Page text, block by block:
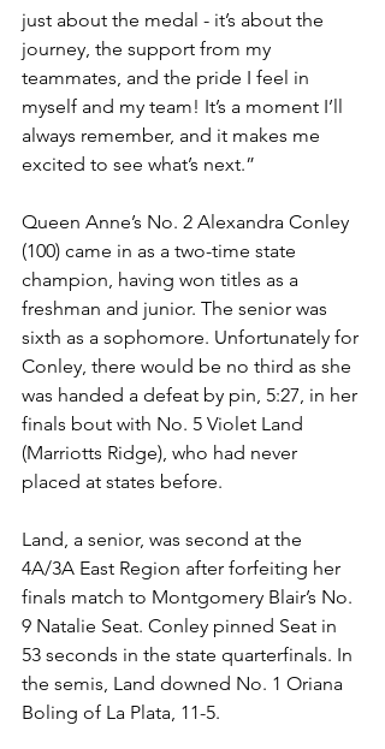
just about the medal - it’s about the
journey, the support from my
teammates, and the pride I feel in
myself and my team! It’s a moment I’ll
always remember, and it makes me
excited to see what’s next.”
Queen Anne’s No. 2 Alexandra Conley
(100) came in as a two-time state
champion, having won titles as a
freshman and junior. The senior was
sixth as a sophomore. Unfortunately for
Conley, there would be no third as she
was handed a defeat by pin, 5:27, in her
finals bout with No. 5 Violet Land
(Marriotts Ridge), who had never
placed at states before.
Land, a senior, was second at the
4A/3A East Region after forfeiting her
finals match to Montgomery Blair’s No.
9 Natalie Seat. Conley pinned Seat in
53 seconds in the state quarterfinals. In
the semis, Land downed No. 1 Oriana
Boling of La Plata, 11-5.